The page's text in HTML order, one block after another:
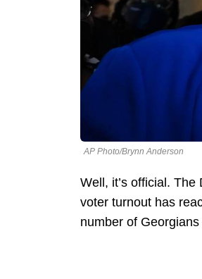
AP Photo/Brynn Anderson
Well, it’s official.
voter turnout has
number of